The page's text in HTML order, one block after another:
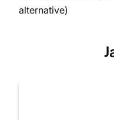
alternative)